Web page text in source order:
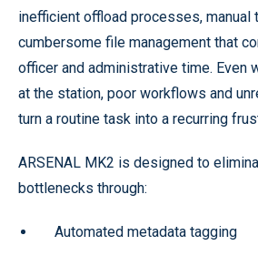
inefficient offload processes, manual
cumbersome file management that
officer and administrative time. Even
at the station, poor workflows and
turn a routine task into a recurring
ARSENAL MK2 is designed to
bottlenecks through:
Automated metadata tagging